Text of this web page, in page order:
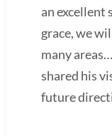
an excellent
grace, we
many
shared his
future